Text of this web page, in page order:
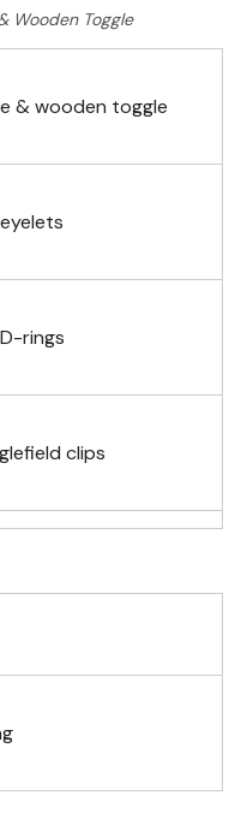
Wooden Toggle
& wooden toggle
rings
clips
4 sides)
clips